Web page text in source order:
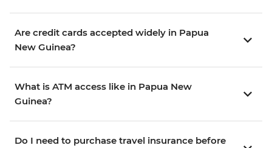
Are credit cards accepted widely in Papua
New Guinea?
What is ATM access like in Papua New
Guinea?
Do I need to purchase travel insurance before